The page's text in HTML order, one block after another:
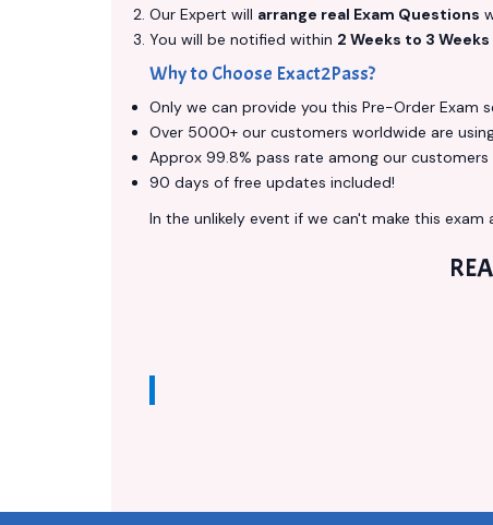
Our Expert will arrange real Exam Questions
You will be notified within 2 Weeks to 3 Weeks
Why to Choose Exact2Pass?
Only we can provide you this Pre-Order Exam
Over 5000+ our customers worldwide are
Approx 99.8% pass rate among our
90 days of free updates included!
In the unlikely event if we can't make this